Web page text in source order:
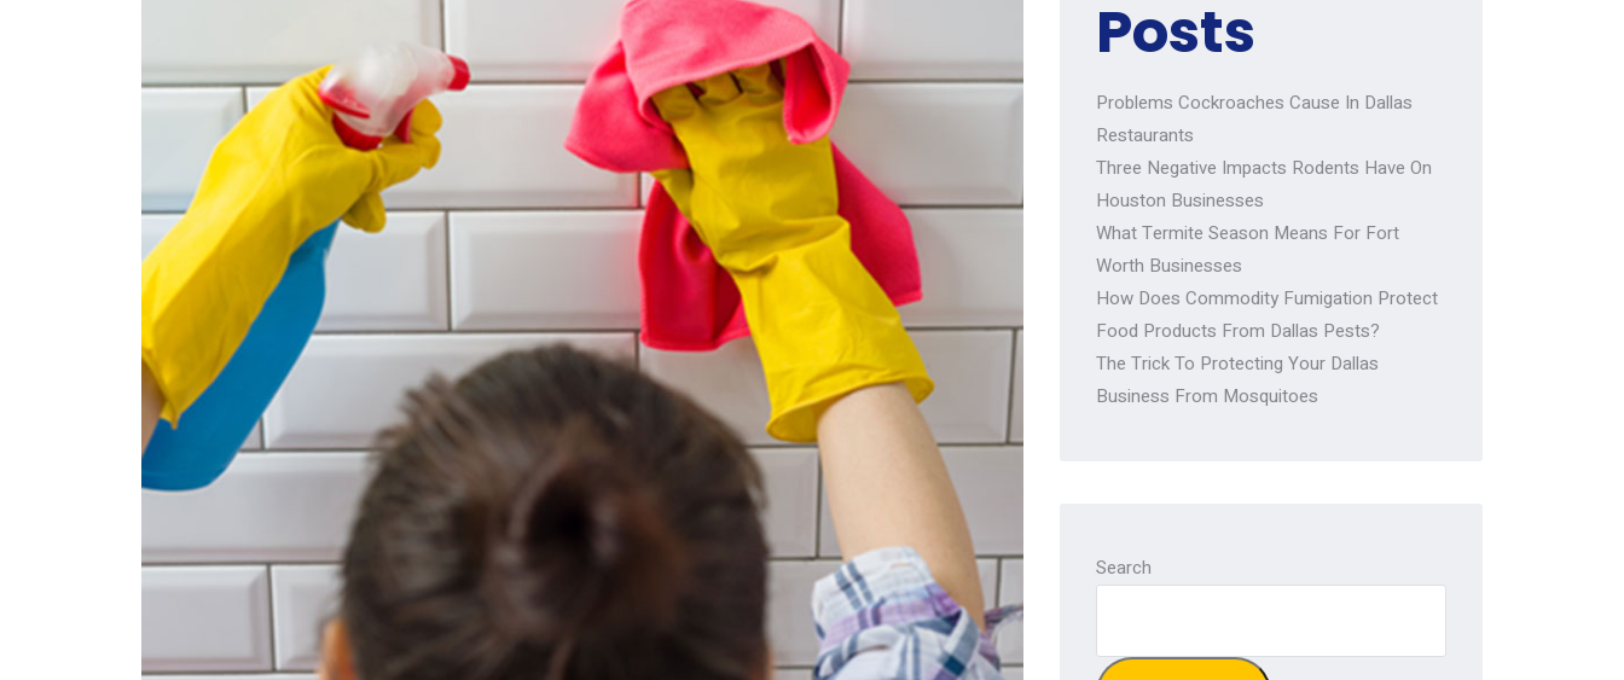
Posts
Problems Cockroaches Cause In Dallas
Restaurants
Three Negative Impacts Rodents Have On
Houston Businesses
What Termite Season Means For Fort
Worth Businesses
How Does Commodity Fumigation Protect
Food Products From Dallas Pests?
The Trick To Protecting Your Dallas
Business From Mosquitoes
Search